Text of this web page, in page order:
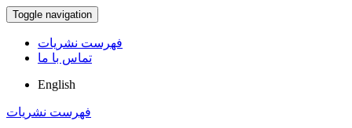
Toggle navigation
فهرست نشریات
تماس با ما
English
فهرست نشریات